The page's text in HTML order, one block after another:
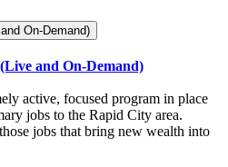
On-Demand)
and On-Demand)
active, focused program in place
jobs to the Rapid City area.
jobs that bring new wealth into